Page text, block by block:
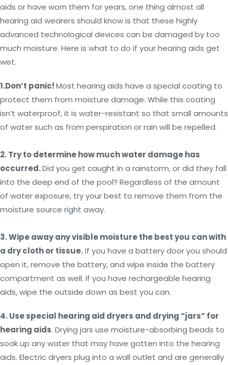
aids or have worn them for years, one thing almost all
hearing aid wearers should know is that these highly
advanced technological devices can be damaged by too
much moisture. Here is what to do if your hearing aids get
wet.
1.Don’t panic!Most hearing aids have a special coating to
protect them from moisture damage. While this coating
isn’t waterproof, it is water-resistant so that small amounts
of water such as from perspiration or rain will be repelled.
2. Try to determine how much water damage has
occurred.Did you get caught in a rainstorm, or did they fall
into the deep end of the pool? Regardless of the amount
of water exposure, try your best to remove them from the
moisture source right away.
3. Wipe away any visible moisture the best you can with
a dry cloth or tissue.If you have a battery door you should
open it, remove the battery, and wipe inside the battery
compartment as well. If you have rechargeable hearing
aids, wipe the outside down as best you can.
4.Use special hearing aid dryers and drying “jars” for
hearing aids. Drying jars use moisture-absorbing beads to
soak up any water that may have gotten into the hearing
aids. Electric dryers plug into a wall outlet and are generally